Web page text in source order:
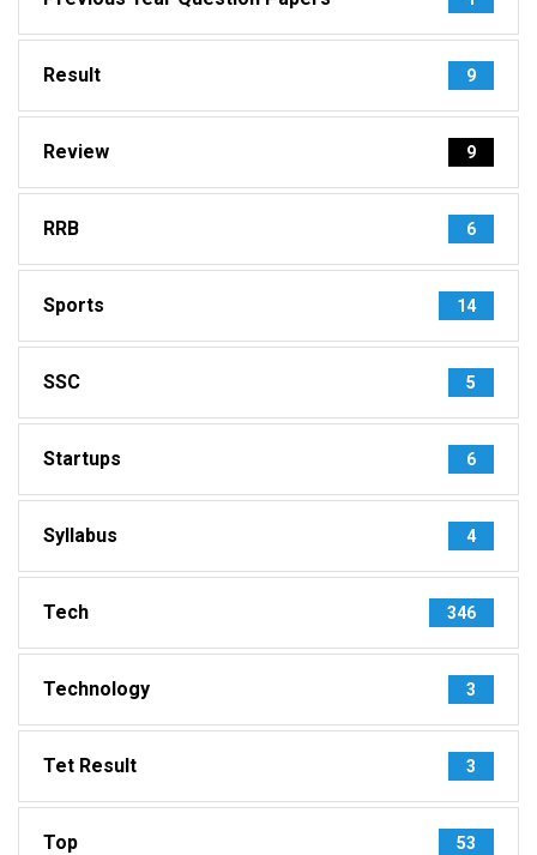
Result 9
Review 9
RRB 6
Sports 14
SSC 5
Startups 6
Syllabus 4
Tech 346
Technology 3
Tet Result 3
Top 53